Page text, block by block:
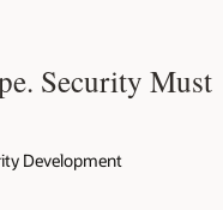
Security Must
Development